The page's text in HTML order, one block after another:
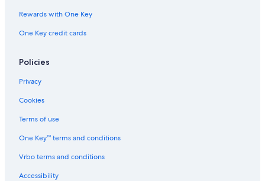
Rewards with One Key
One Key credit cards
Policies
Privacy
Cookies
Terms of use
One Key™ terms and conditions
Vrbo terms and conditions
Accessibility